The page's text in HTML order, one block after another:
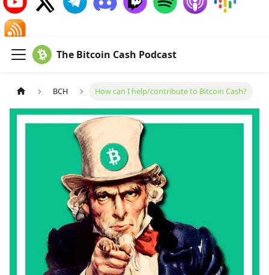
The Bitcoin Cash Podcast
BCH How can I help/contribute to Bitcoin Cash?